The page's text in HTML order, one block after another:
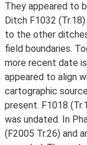
They appeared to
Ditch F1032
to the other
field boundaries.
more recent date
appeared to align
cartographic
present. F1018
was undated. In
(F2005 Tr.26) and